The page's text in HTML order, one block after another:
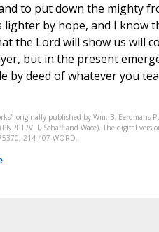
to put down the mighty
by hope, and I know
the Lord will show us will
but in the present
by deed of whatever you
originally published by Wm. B. Eerdmans
II/VIII, Schaff and Wace). The digital
214-407-WORD.